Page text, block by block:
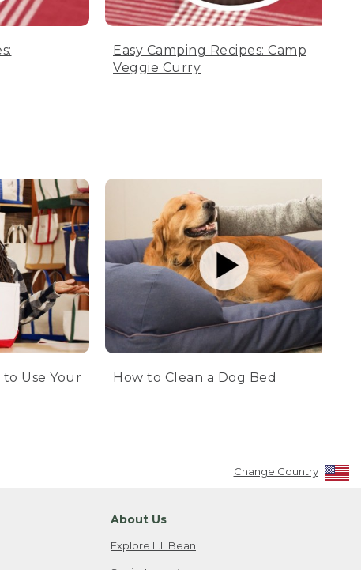
Easy Camping Recipes: Camp
Veggie Curry
Use Your
How to Clean a Dog Bed
Change Country
About Us
Explore L.L.Bean